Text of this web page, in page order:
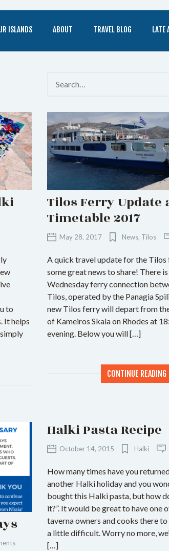
ISLANDS ABOUT TRAVEL BLOG LATE
to
It helps
Tilos Ferry Update
Timetable 2017
May 28, 2017 News, Tilos
A quick travel update for the Tilos
some great news to share! There
Wednesday ferry connection
Tilos, operated by the Panagia
new Tilos ferry will depart from
of Kameiros Skala on Rhodes at
evening. Below you will […]
CONTINUE READING
Halki Pasta Recipe
October 14, 2015 Halki
How many times have you
another Halki holiday and you
bought this Halki pasta, but how
it?”. It would be great to have one
taverna owners and cooks there to
a little difficult. Worry no more,
[…]